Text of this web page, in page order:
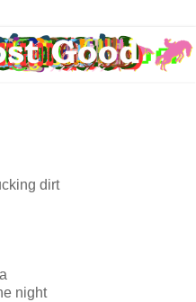
dirt
night